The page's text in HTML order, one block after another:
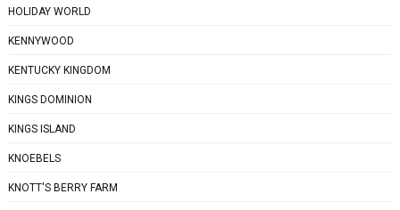
HOLIDAY WORLD
KENNYWOOD
KENTUCKY KINGDOM
KINGS DOMINION
KINGS ISLAND
KNOEBELS
KNOTT'S BERRY FARM